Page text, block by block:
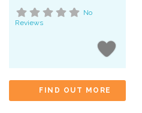
No
Reviews
FIND OUT MORE